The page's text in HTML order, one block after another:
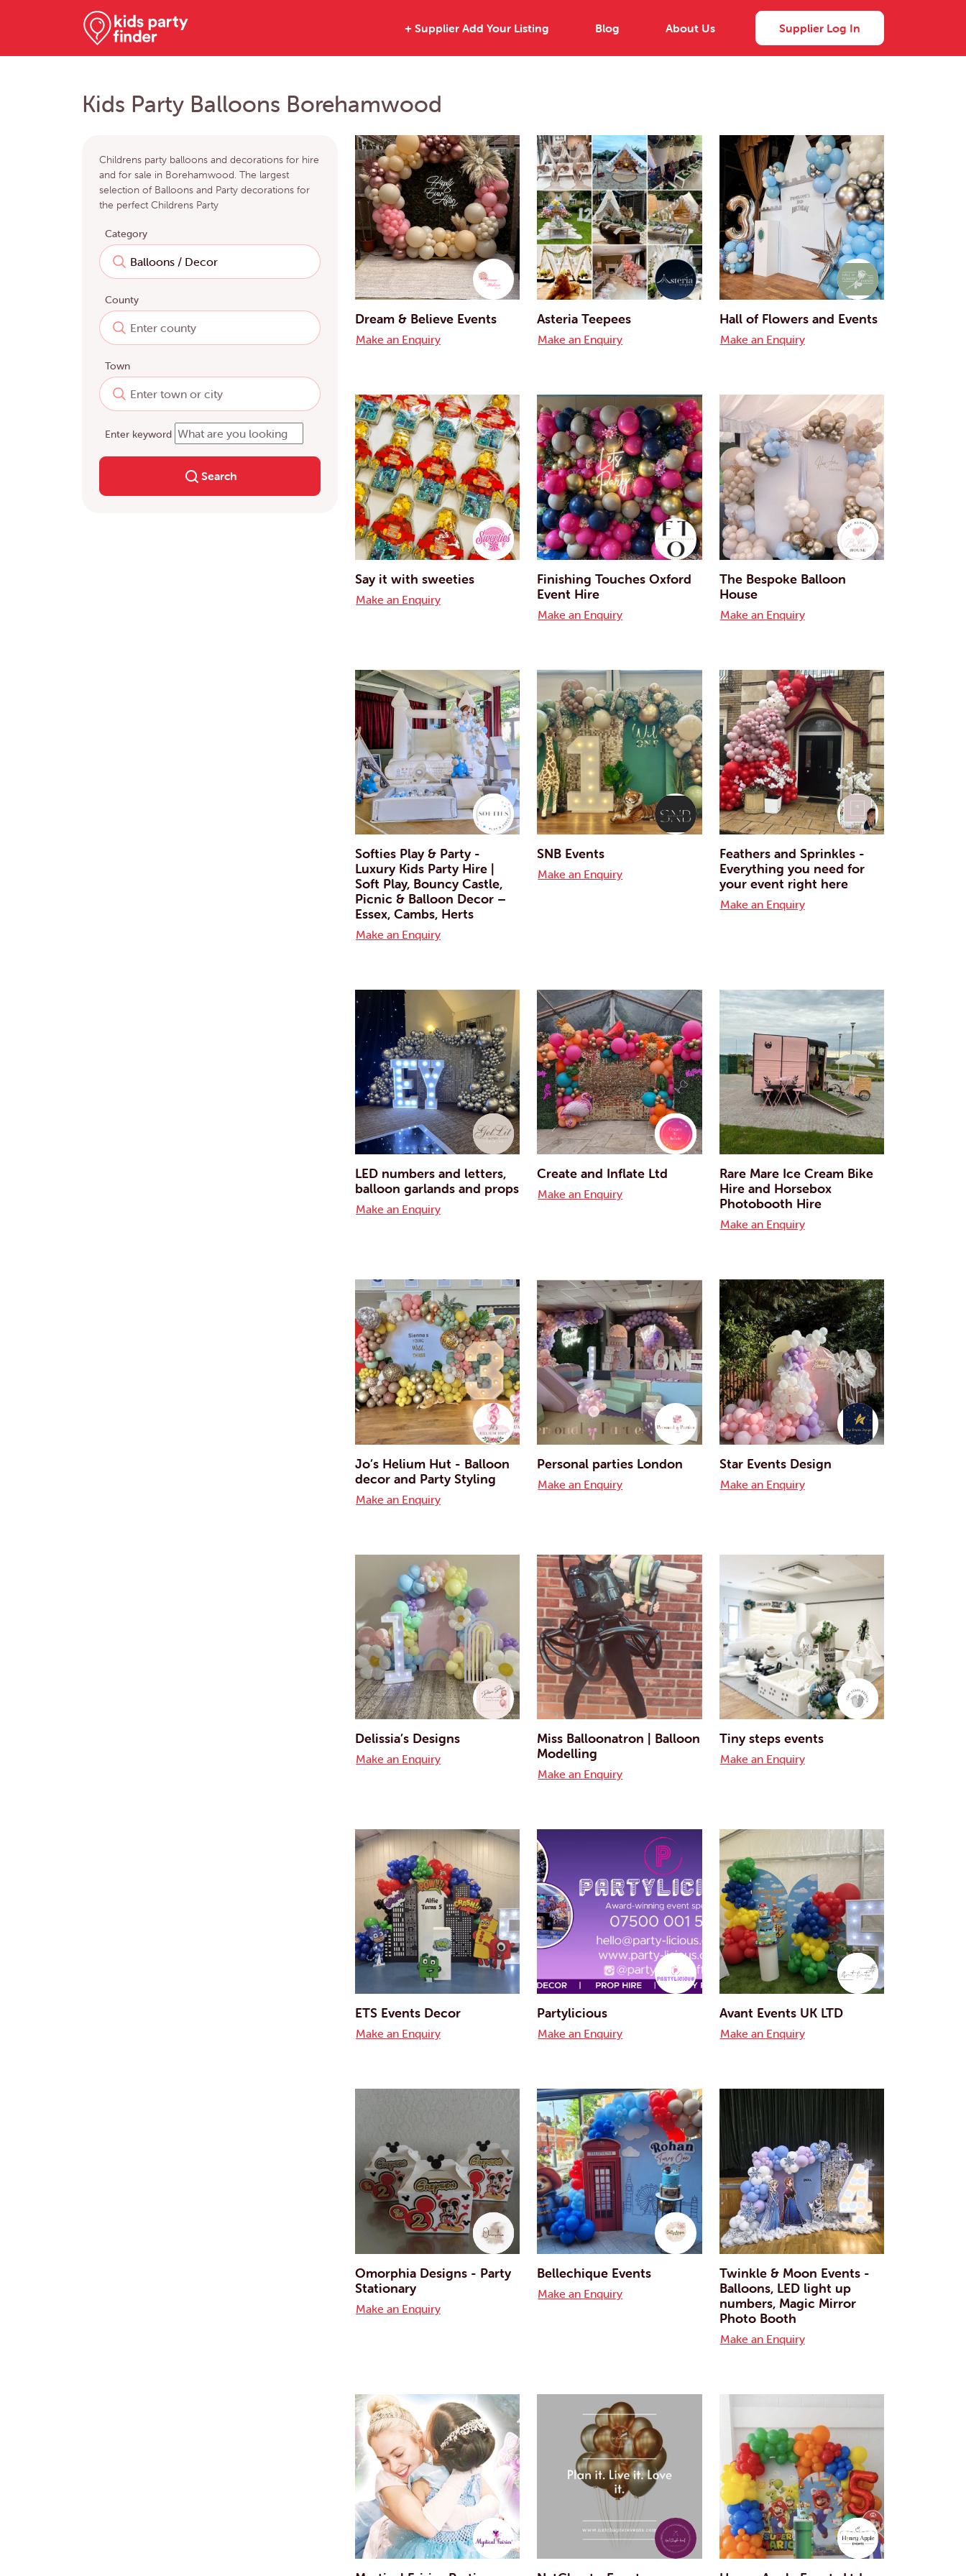
+ Supplier Add Your Listing Blog About Us Supplier Log In
Kids Party Balloons Borehamwood
Childrens party balloons and decorations for hire
and for sale in Borehamwood. The largest
selection of Balloons and Party decorations for
the perfect Childrens Party
Category
County
Town
Enter keyword
Search
Dream & Believe Events
Make an Enquiry
Asteria Teepees
Make an Enquiry
Hall of Flowers and Events
Make an Enquiry
Say it with sweeties
Make an Enquiry
Finishing Touches Oxford
Event Hire
Make an Enquiry
The Bespoke Balloon
House
Make an Enquiry
Softies Play & Party -
Luxury Kids Party Hire |
Soft Play, Bouncy Castle,
Picnic & Balloon Decor –
Essex, Cambs, Herts
Make an Enquiry
SNB Events
Make an Enquiry
Feathers and Sprinkles -
Everything you need for
your event right here
Make an Enquiry
LED numbers and letters,
balloon garlands and props
Make an Enquiry
Create and Inflate Ltd
Make an Enquiry
Rare Mare Ice Cream Bike
Hire and Horsebox
Photobooth Hire
Make an Enquiry
Jo’s Helium Hut - Balloon
decor and Party Styling
Make an Enquiry
Personal parties London
Make an Enquiry
Star Events Design
Make an Enquiry
Delissia’s Designs
Make an Enquiry
Miss Balloonatron | Balloon
Modelling
Make an Enquiry
Tiny steps events
Make an Enquiry
ETS Events Decor
Make an Enquiry
Partylicious
Make an Enquiry
Avant Events UK LTD
Make an Enquiry
Omorphia Designs - Party
Stationary
Make an Enquiry
Bellechique Events
Make an Enquiry
Twinkle & Moon Events -
Balloons, LED light up
numbers, Magic Mirror
Photo Booth
Make an Enquiry